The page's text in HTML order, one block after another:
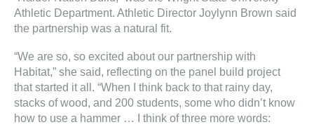
Athletic Department. Athletic Director Joylynn Brown said
the partnership was a natural fit.
“We are so, so excited about our partnership with
Habitat,” she said, reflecting on the panel build project
that started it all. “When I think back to that rainy day,
stacks of wood, and 200 students, some who didn’t know
how to use a hammer … I think of three more words: